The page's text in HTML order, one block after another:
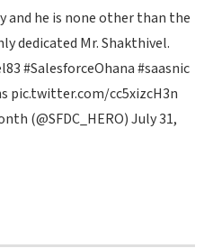
and he is none other than the
dedicated Mr. Shakthivel.
#SalesforceOhana#saasnic
pic.twitter.com/cc5xizcH3n
(@SFDC_HERO)July 31,